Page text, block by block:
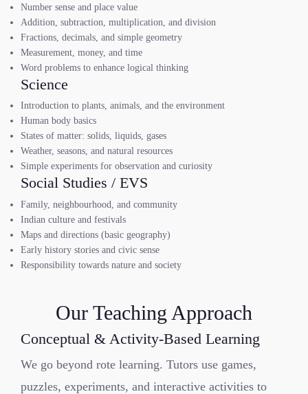
Number sense and place value
Addition, subtraction, multiplication, and division
Fractions, decimals, and simple geometry
Measurement, money, and time
Word problems to enhance logical thinking
Science
Introduction to plants, animals, and the environment
Human body basics
States of matter: solids, liquids, gases
Weather, seasons, and natural resources
Simple experiments for observation and curiosity
Social Studies / EVS
Family, neighbourhood, and community
Indian culture and festivals
Maps and directions (basic geography)
Early history stories and civic sense
Responsibility towards nature and society
Our Teaching Approach
Conceptual & Activity-Based Learning
We go beyond rote learning. Tutors use games,
puzzles, experiments, and interactive activities to